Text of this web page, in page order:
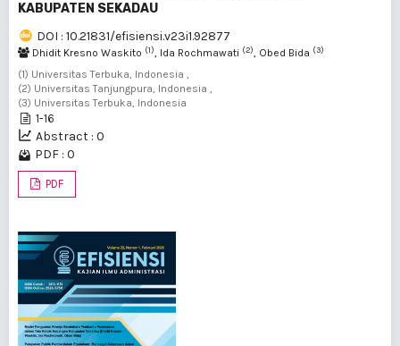
KABUPATEN SEKADAU
DOI : 10.21831/efisiensi.v23i1.92877
Dhidit Kresno Waskito (1), Ida Rochmawati (2), Obed Bida (3)
(1) Universitas Terbuka, Indonesia ,
(2) Universitas Tanjungpura, Indonesia ,
(3) Universitas Terbuka, Indonesia
1-16
Abstract : 0
PDF : 0
PDF